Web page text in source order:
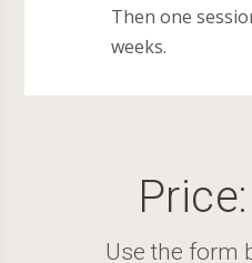
Then one
weeks.
Use the form